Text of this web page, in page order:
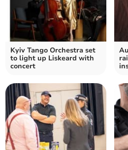
Kyiv Tango Orchestra set
to light up Liskeard with
concert